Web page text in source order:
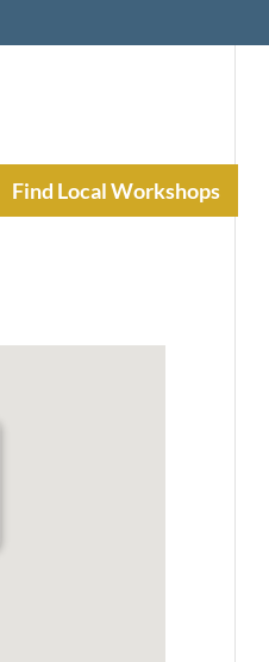
Find Local Workshops